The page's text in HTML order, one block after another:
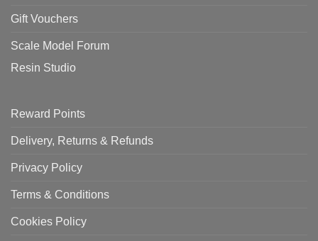
Gift Vouchers
Scale Model Forum
Resin Studio
Reward Points
Delivery, Returns & Refunds
Privacy Policy
Terms & Conditions
Cookies Policy